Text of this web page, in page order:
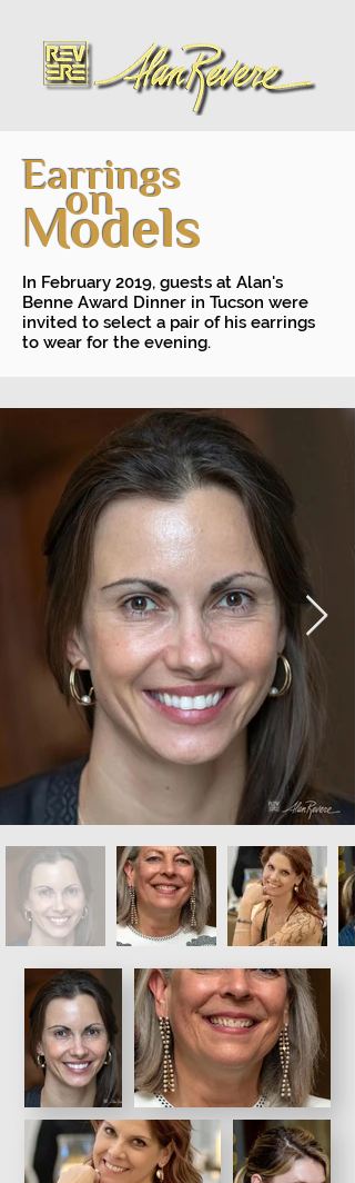
Earrings
on
Models
In February 2019, guests at Alan's
Benne Award Dinner in Tucson were
invited to select a pair of his earrings
to wear for the evening.